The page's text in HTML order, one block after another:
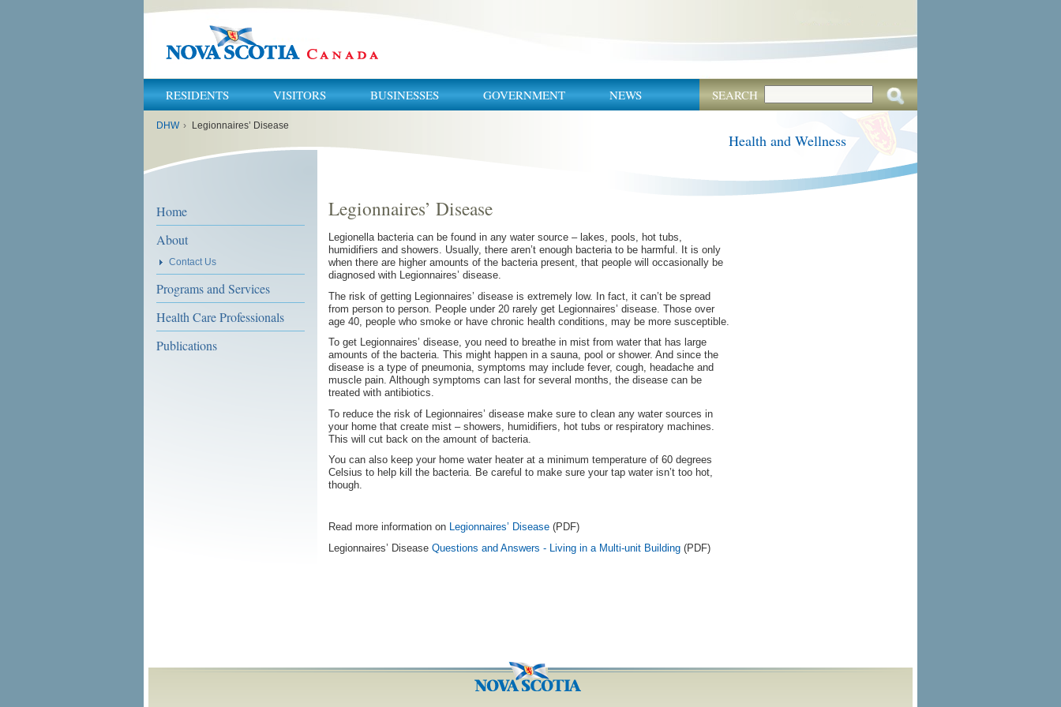
RESIDENTS VISITORS BUSINESSES GOVERNMENT NEWS SEARCH
DHW › Legionnaires’ Disease
Health and Wellness
Home
About
Contact Us
Programs and Services
Health Care Professionals
Publications
Legionnaires’ Disease
Legionella bacteria can be found in any water source – lakes, pools, hot tubs,
humidifiers and showers. Usually, there aren’t enough bacteria to be harmful. It is only
when there are higher amounts of the bacteria present, that people will occasionally be
diagnosed with Legionnaires’ disease.
The risk of getting Legionnaires’ disease is extremely low. In fact, it can’t be spread
from person to person. People under 20 rarely get Legionnaires’ disease. Those over
age 40, people who smoke or have chronic health conditions, may be more susceptible.
To get Legionnaires’ disease, you need to breathe in mist from water that has large
amounts of the bacteria. This might happen in a sauna, pool or shower. And since the
disease is a type of pneumonia, symptoms may include fever, cough, headache and
muscle pain. Although symptoms can last for several months, the disease can be
treated with antibiotics.
To reduce the risk of Legionnaires’ disease make sure to clean any water sources in
your home that create mist – showers, humidifiers, hot tubs or respiratory machines.
This will cut back on the amount of bacteria.
You can also keep your home water heater at a minimum temperature of 60 degrees
Celsius to help kill the bacteria. Be careful to make sure your tap water isn’t too hot,
though.
Read more information on Legionnaires’ Disease (PDF)
Legionnaires’ Disease Questions and Answers - Living in a Multi-unit Building (PDF)